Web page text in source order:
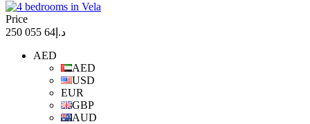
Price
د.إ64 055 250
AED
AED
USD
EUR
GBP
AUD